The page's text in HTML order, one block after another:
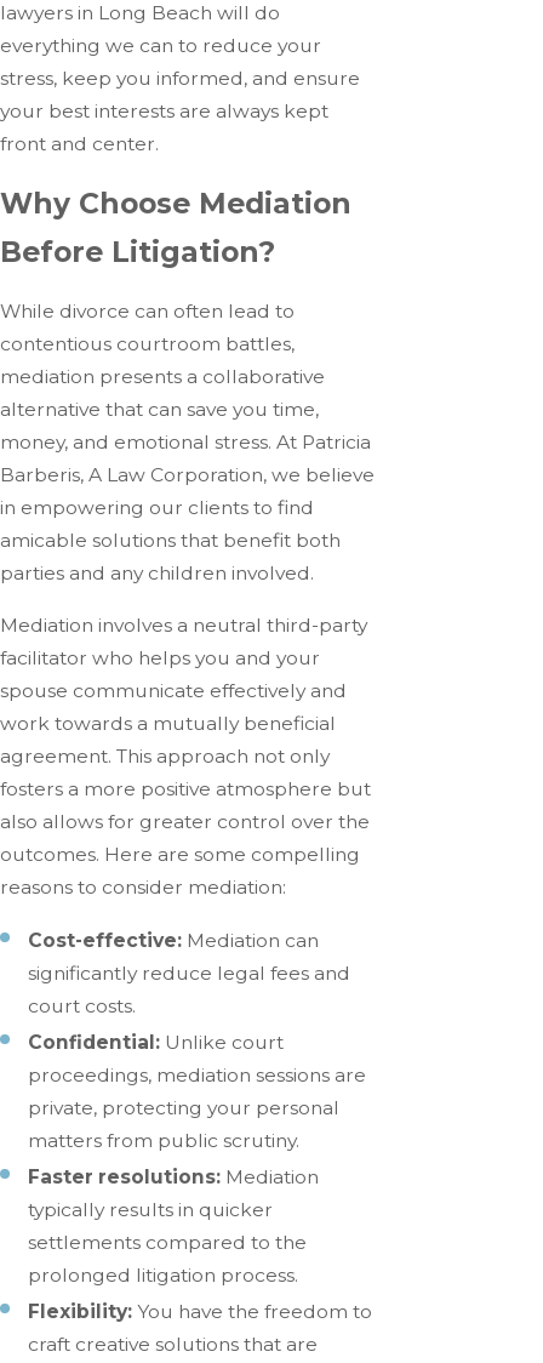
lawyers in Long Beach will do
everything we can to reduce your
stress, keep you informed, and ensure
your best interests are always kept
front and center.
Why Choose Mediation
Before Litigation?
While divorce can often lead to
contentious courtroom battles,
mediation presents a collaborative
alternative that can save you time,
money, and emotional stress. At Patricia
Barberis, A Law Corporation, we believe
in empowering our clients to find
amicable solutions that benefit both
parties and any children involved.
Mediation involves a neutral third-party
facilitator who helps you and your
spouse communicate effectively and
work towards a mutually beneficial
agreement. This approach not only
fosters a more positive atmosphere but
also allows for greater control over the
outcomes. Here are some compelling
reasons to consider mediation:
Cost-effective: Mediation can
significantly reduce legal fees and
court costs.
Confidential: Unlike court
proceedings, mediation sessions are
private, protecting your personal
matters from public scrutiny.
Faster resolutions: Mediation
typically results in quicker
settlements compared to the
prolonged litigation process.
Flexibility: You have the freedom to
craft creative solutions that are